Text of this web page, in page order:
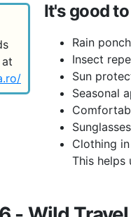
It's good
Rain
Insect
Sun
Seasonal
Sunglasses
Clothing
This helps